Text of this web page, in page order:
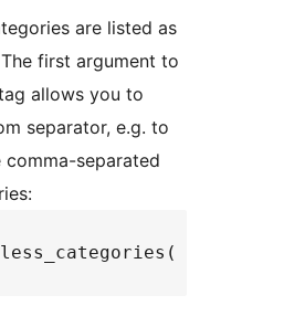
are listed as
first argument to
allows you to
separator, e.g. to
comma-separated